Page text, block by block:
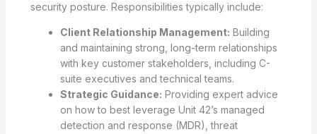
security posture. Responsibilities typically include:
Client Relationship Management: Building
and maintaining strong, long-term relationships
with key customer stakeholders, including C-
suite executives and technical teams.
Strategic Guidance: Providing expert advice
on how to best leverage Unit 42’s managed
detection and response (MDR), threat